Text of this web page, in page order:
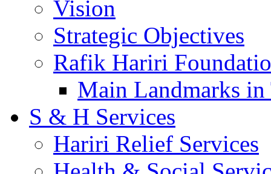
Vision
Strategic Objectives
Rafik Hariri
Main Landmarks
S & H Services
Hariri Relief Services